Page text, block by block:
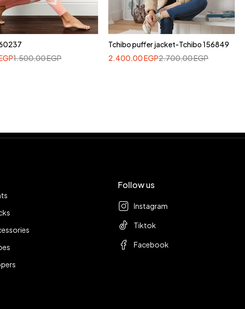
1.500,00EGP
Tchibo puffer jacket-Tchibo 156849
2.700,00EGP
2.400,00EGP
Follow us
Instagram
Tiktok
Facebook